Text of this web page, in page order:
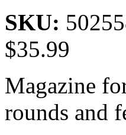
SKU:
$35.99
Magazine
rounds and